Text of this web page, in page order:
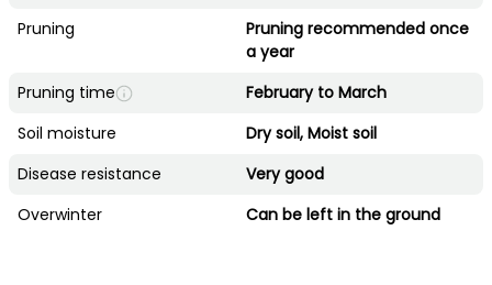
Pruning
Pruning recommended once
a year
Pruning time
February to March
Soil moisture
Dry soil, Moist soil
Disease resistance
Very good
Overwinter
Can be left in the ground